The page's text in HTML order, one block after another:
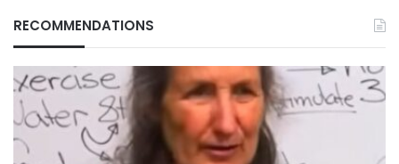
RECOMMENDATIONS